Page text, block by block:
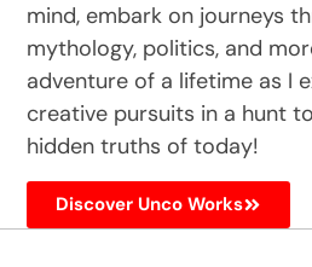
mind, embark on journeys
mythology, politics, and
adventure of a lifetime as I
creative pursuits in a hunt
hidden truths of today!
Discover Unco Works